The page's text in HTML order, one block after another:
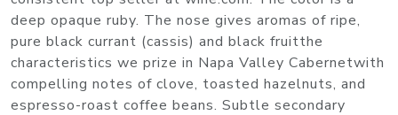
deep opaque ruby. The nose gives aromas of ripe,
pure black currant (cassis) and black fruitthe
characteristics we prize in Napa Valley Cabernetwith
compelling notes of clove, toasted hazelnuts, and
espresso-roast coffee beans. Subtle secondary